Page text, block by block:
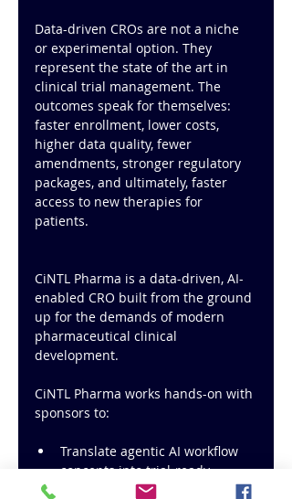
Data-driven CROs are not a niche
or experimental option. They
represent the state of the art in
clinical trial management. The
outcomes speak for themselves:
faster enrollment, lower costs,
higher data quality, fewer
amendments, stronger regulatory
packages, and ultimately, faster
access to new therapies for
patients.
CiNTL Pharma is a data-driven, AI-
enabled CRO built from the ground
up for the demands of modern
pharmaceutical clinical
development.
CiNTL Pharma works hands-on with
sponsors to:
Translate agentic AI workflow
concepts into trial-ready
operating models